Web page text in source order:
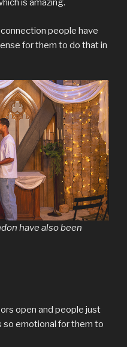
is amazing.
people have
for them to do that in
have also been
open and people just
so emotional for them to